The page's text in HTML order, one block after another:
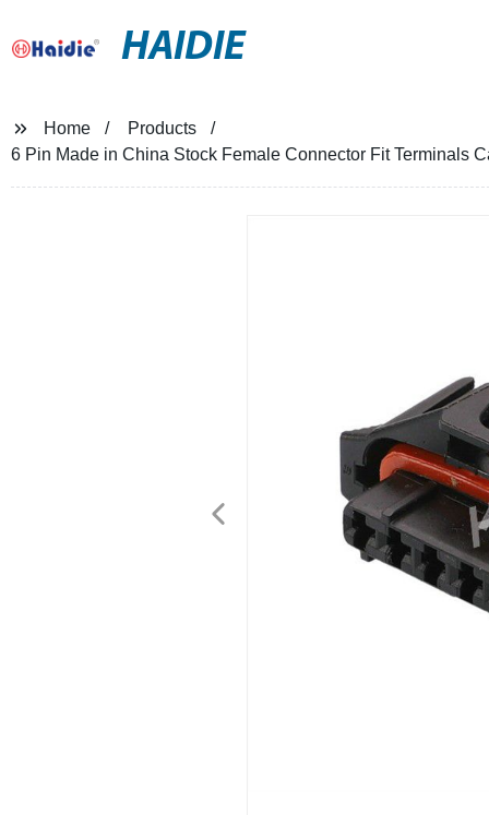
HAIDIE
Home
Products
6 Pin Made in China Stock Female Connector Fit Terminals